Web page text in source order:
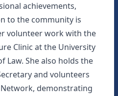
achievements,
to the community is
volunteer work with the
Clinic at the University
Law. She also holds the
and volunteers
demonstrating